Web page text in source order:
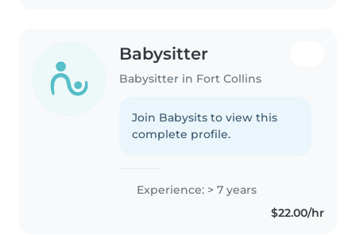
Babysitter
Babysitter in Fort Collins
Join Babysits to view this
complete profile.
Experience: > 7 years
$22.00/hr